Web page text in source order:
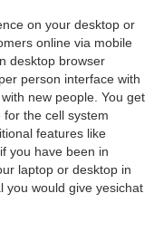
on your desktop or
online via mobile
desktop browser
person interface with
new people. You get
the cell system
features like
you have been in
laptop or desktop in
you would give yesichat